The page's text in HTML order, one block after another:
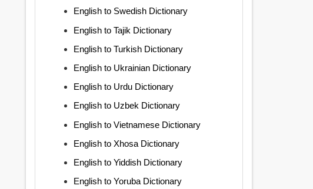
English to Swedish Dictionary
English to Tajik Dictionary
English to Turkish Dictionary
English to Ukrainian Dictionary
English to Urdu Dictionary
English to Uzbek Dictionary
English to Vietnamese Dictionary
English to Xhosa Dictionary
English to Yiddish Dictionary
English to Yoruba Dictionary